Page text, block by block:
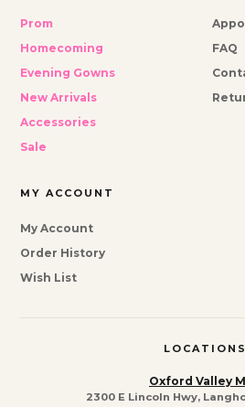
Prom
Homecoming
Evening Gowns
New Arrivals
Accessories
Sale
FAQ
MY ACCOUNT
My Account
Order History
Wish List
LOCATIONS
Oxford Valley
2300 E Lincoln Hwy,